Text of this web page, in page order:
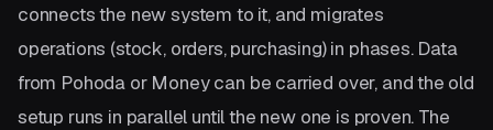
connects the new system to it, and migrates
operations (stock, orders, purchasing) in phases. Data
from Pohoda or Money can be carried over, and the old
setup runs in parallel until the new one is proven. The